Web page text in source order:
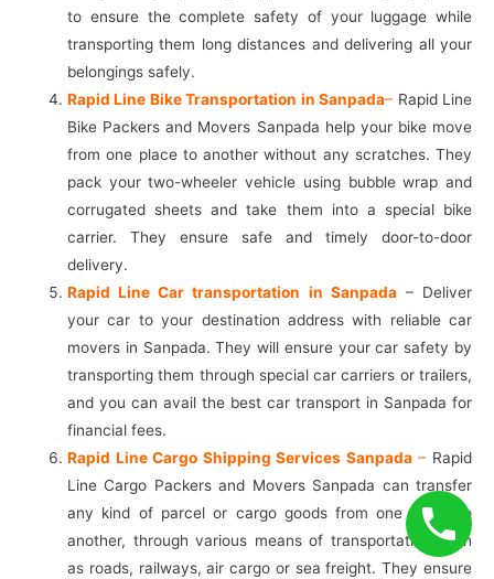
to ensure the complete safety of your luggage while
transporting them long distances and delivering all your
belongings safely.
Rapid Line Bike Transportation in Sanpada– Rapid Line
Bike Packers and Movers Sanpada help your bike move
from one place to another without any scratches. They
pack your two-wheeler vehicle using bubble wrap and
corrugated sheets and take them into a special bike
carrier. They ensure safe and timely door-to-door
delivery.
Rapid Line Car transportation in Sanpada– Deliver
your car to your destination address with reliable car
movers in Sanpada. They will ensure your car safety by
transporting them through special car carriers or trailers,
and you can avail the best car transport in Sanpada for
financial fees.
Rapid Line Cargo Shipping Services Sanpada – Rapid
Line Cargo Packers and Movers Sanpada can transfer
any kind of parcel or cargo goods from one place to
another, through various means of transportation such
as roads, railways, air cargo or sea freight. They ensure